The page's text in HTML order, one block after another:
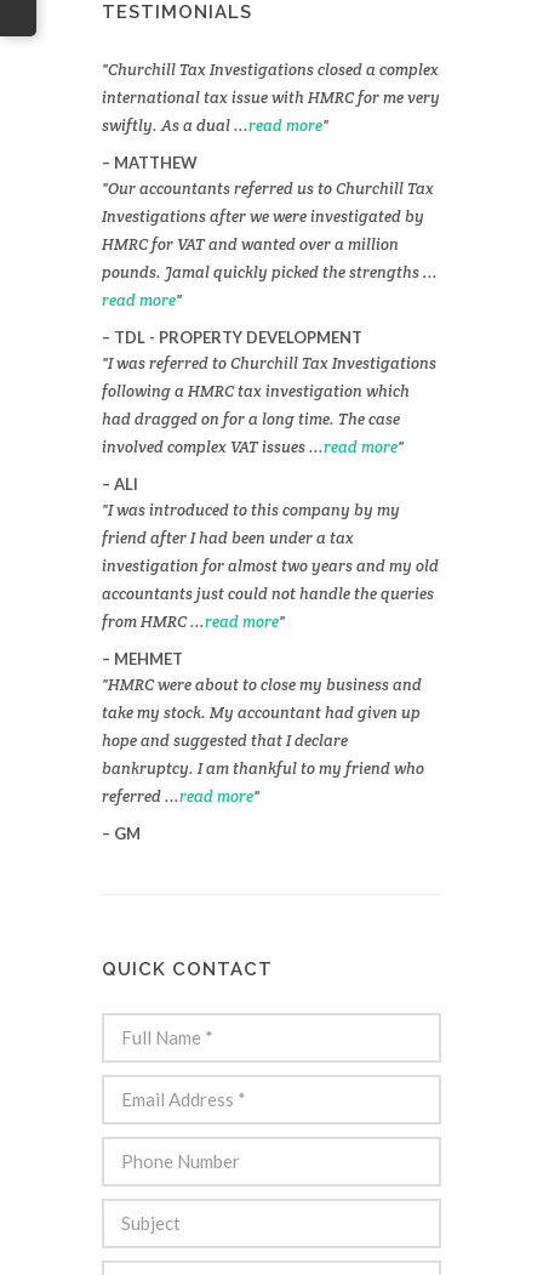
TESTIMONIALS
Churchill Tax Investigations closed a complex
international tax issue with HMRC for me very
swiftly. As a dual ...read more
MATTHEW
Our accountants referred us to Churchill Tax
Investigations after we were investigated by
HMRC for VAT and wanted over a million
pounds. Jamal quickly picked the strengths ...
read more
TDL - PROPERTY DEVELOPMENT
I was referred to Churchill Tax Investigations
following a HMRC tax investigation which
had dragged on for a long time. The case
involved complex VAT issues ...read more
ALI
I was introduced to this company by my
friend after I had been under a tax
investigation for almost two years and my old
accountants just could not handle the queries
from HMRC ...read more
MEHMET
HMRC were about to close my business and
take my stock. My accountant had given up
hope and suggested that I declare
bankruptcy. I am thankful to my friend who
referred ...read more
GM
QUICK CONTACT